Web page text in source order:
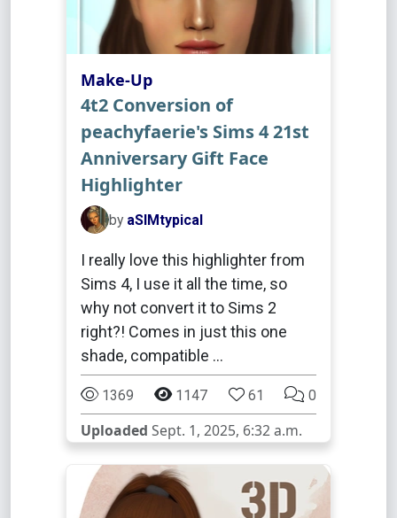
Make-Up
4t2 Conversion of
peachyfaerie's Sims 4 21st
Anniversary Gift Face
Highlighter
by aSIMtypical
I really love this highlighter from
Sims 4, I use it all the time, so
why not convert it to Sims 2
right?! Comes in just this one
shade, compatible …
1369 1147 61 0
Uploaded Sept. 1, 2025, 6:32 a.m.